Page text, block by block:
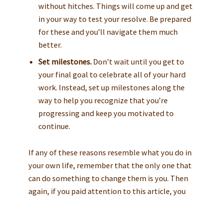
without hitches. Things will come up and get
in your way to test your resolve. Be prepared
for these and you’ll navigate them much
better.
Set milestones. Don’t wait until you get to
your final goal to celebrate all of your hard
work. Instead, set up milestones along the
way to help you recognize that you’re
progressing and keep you motivated to
continue.
If any of these reasons resemble what you do in
your own life, remember that the only one that
can do something to change them is you. Then
again, if you paid attention to this article, you